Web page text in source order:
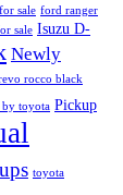
sale ford ranger
sale Isuzu D-
Newly
rocco black
toyota Pickup
toyota